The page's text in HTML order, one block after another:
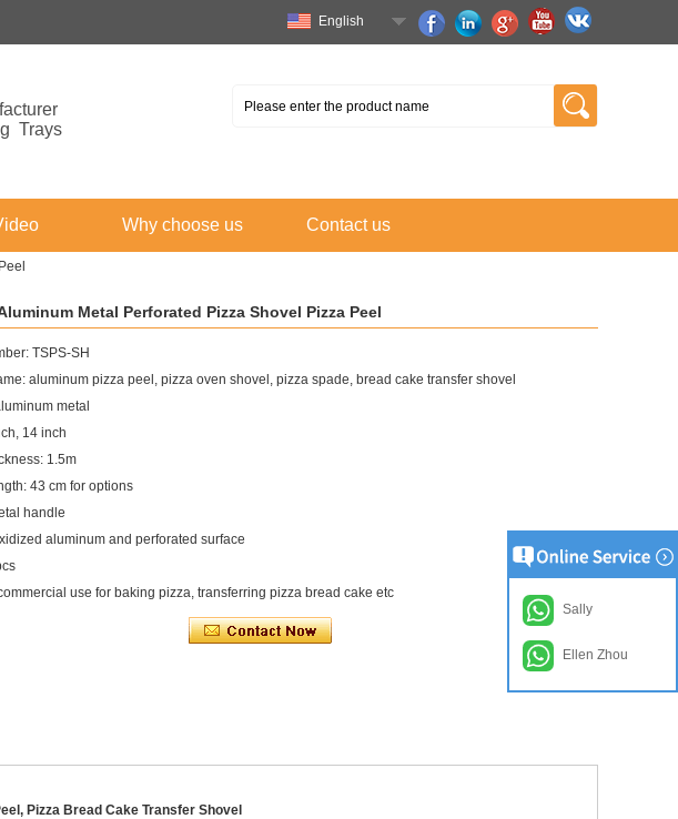
English
Trays
Why choose us Contact us
Metal Perforated Pizza Shovel Pizza Peel
TSPS-SH
aluminum pizza peel, pizza oven shovel, pizza spade, bread cake transfer shovel
metal
14 inch
1.5m
43 cm for options
handle
aluminum and perforated surface
use for baking pizza, transferring pizza bread cake etc
Pizza Bread Cake Transfer Shovel
Sally
Ellen Zhou